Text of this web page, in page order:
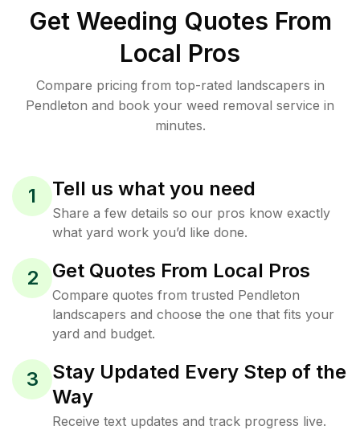
Get Weeding Quotes From
Local Pros
Compare pricing from top-rated landscapers in
Pendleton and book your weed removal service in
minutes.
1 Tell us what you need
Share a few details so our pros know exactly
what yard work you’d like done.
2 Get Quotes From Local Pros
Compare quotes from trusted Pendleton
landscapers and choose the one that fits your
yard and budget.
3
Stay Updated Every Step of the
Way
Receive text updates and track progress live.